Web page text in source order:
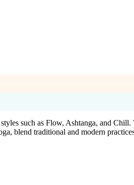
such as Flow, Ashtanga, and
blend traditional and modern